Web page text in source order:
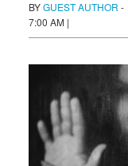
BYGUEST AUTHOR -
7:00 AM |